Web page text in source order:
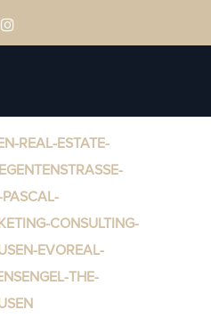
REAL-ESTATE-
CONSULTING-
EVOREAL-
THE-